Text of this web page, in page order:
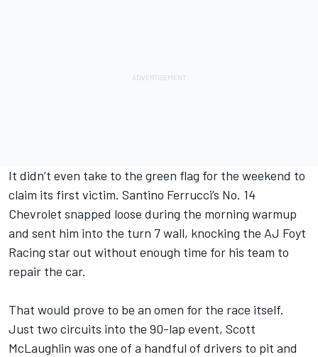
It didn’t even take to the green flag for the weekend to
claim its first victim. Santino Ferrucci’s No. 14
Chevrolet snapped loose during the morning warmup
and sent him into the turn 7 wall, knocking the AJ Foyt
Racing star out without enough time for his team to
repair the car.
That would prove to be an omen for the race itself.
Just two circuits into the 90-lap event, Scott
McLaughlin was one of a handful of drivers to pit and